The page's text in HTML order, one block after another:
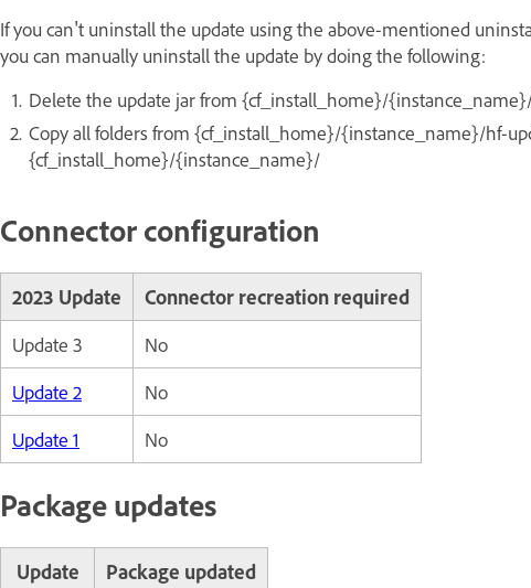
If you can't uninstall the update using the above-mentioned
you can manually uninstall the update by doing the following:
Delete the update jar from {cf_install_home}/
Copy all folders from {cf_install_home}/{instance_name}/hf-
{cf_install_home}/{instance_name}/
Connector configuration
2023 Update
Connector recreation required
Update 3
No
Update 2
No
Update 1
No
Package updates
Update Package updated